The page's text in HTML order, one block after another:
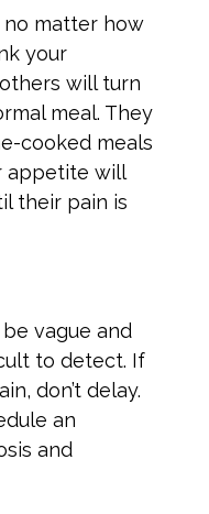
matter how
your
will turn
meal. They
cooked meals
appetite will
their pain is
vague and
to detect. If
don’t delay.
an
and